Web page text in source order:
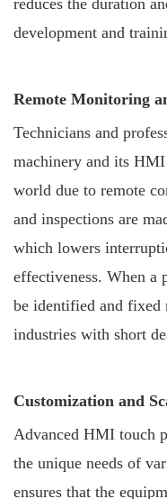
development and
Remote Monitoring
Technicians and
machinery and its
world due to remote
and inspections are
which lowers
effectiveness. When a
be identified and
industries with short
Customization and
Advanced HMI touch
the unique needs of
ensures that the